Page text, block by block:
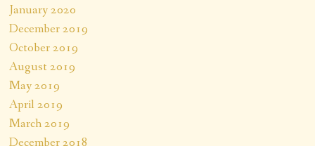
January 2020
December 2019
October 2019
August 2019
May 2019
April 2019
March 2019
December 2018